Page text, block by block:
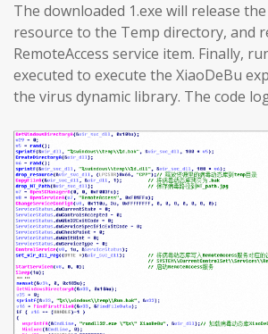
The downloaded 1.exe will release
resource to the Temp directory, and
RemoteAccess service item. Finally,
executed to execute the XiaoDeBu
the virus dynamic library. The code